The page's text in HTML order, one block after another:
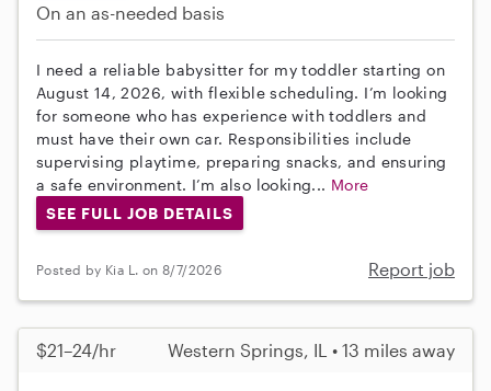
On an as-needed basis
I need a reliable babysitter for my toddler starting on
August 14, 2026, with flexible scheduling. I’m looking
for someone who has experience with toddlers and
must have their own car. Responsibilities include
supervising playtime, preparing snacks, and ensuring
a safe environment. I’m also looking... More
SEE FULL JOB DETAILS
Posted by Kia L. on 8/7/2026 Report job
$21–24/hr Western Springs, IL • 13 miles away